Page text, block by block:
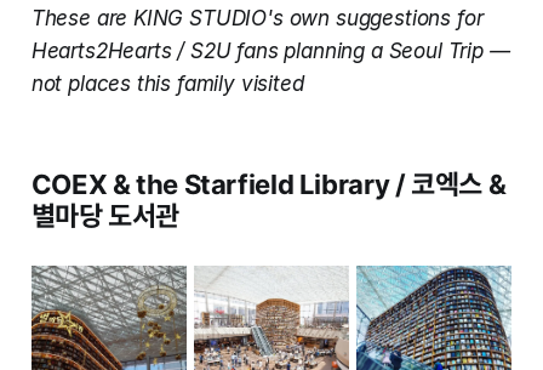
These are KING STUDIO's own suggestions for
Hearts2Hearts / S2U fans planning a Seoul Trip —
not places this family visited
COEX & the Starfield Library / 코엑스 &
별마당 도서관